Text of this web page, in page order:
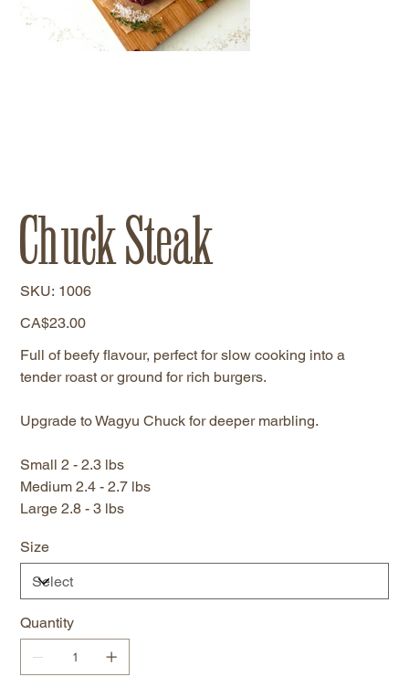
Chuck Steak
SKU: SKU
1006
1006
Price
CA$23.00
Full of beefy flavour, perfect for slow cooking into a
tender roast or ground for rich burgers.
Upgrade to Wagyu Chuck for deeper marbling.
Small 2 - 2.3 lbs
Medium 2.4 - 2.7 lbs
Large 2.8 - 3 lbs
Size
Quantity